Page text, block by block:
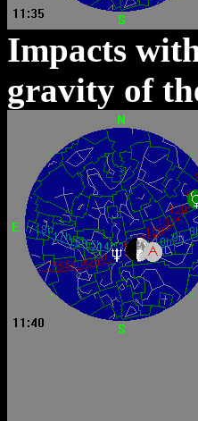
Impacts
gravity of